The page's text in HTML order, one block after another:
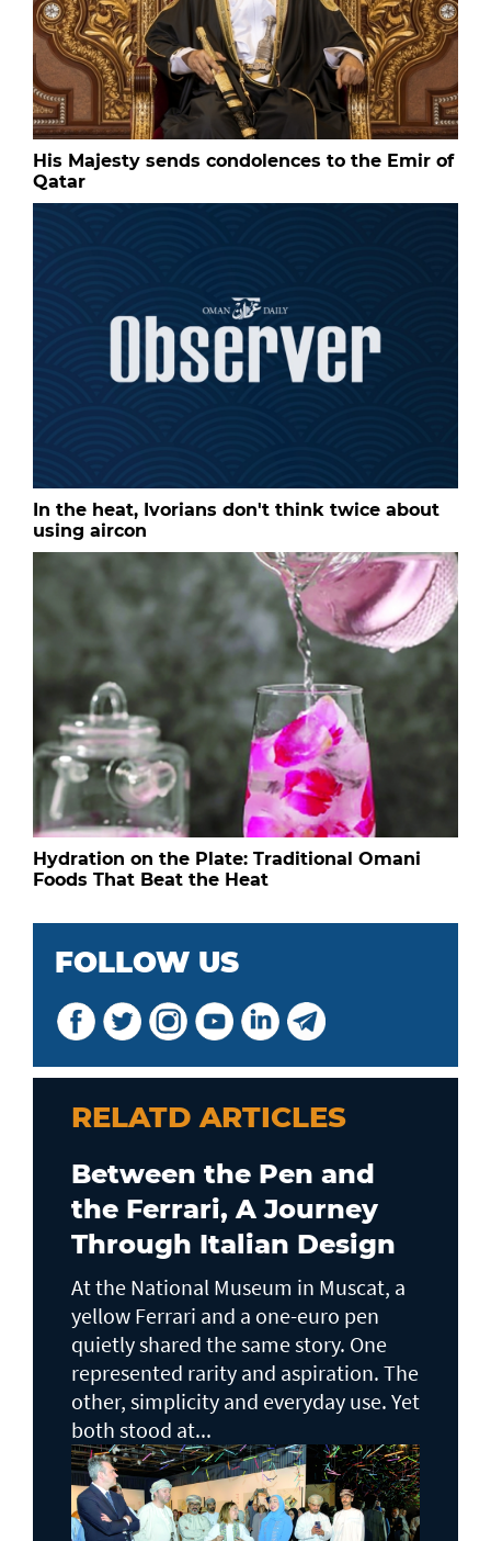
His Majesty sends condolences to the Emir of
Qatar
In the heat, Ivorians don't think twice about
using aircon
Hydration on the Plate: Traditional Omani
Foods That Beat the Heat
FOLLOW US
RELATD ARTICLES
Between the Pen and
the Ferrari, A Journey
Through Italian Design
At the National Museum in Muscat, a
yellow Ferrari and a one-euro pen
quietly shared the same story. One
represented rarity and aspiration. The
other, simplicity and everyday use. Yet
both stood at...